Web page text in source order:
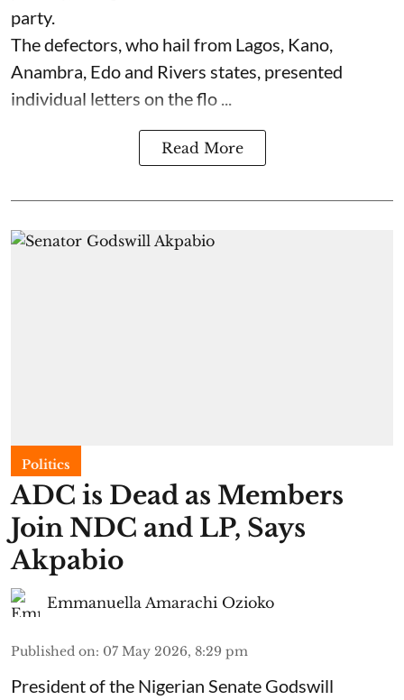
party.
The defectors, who hail from Lagos, Kano,
Anambra, Edo and Rivers states, presented
individual letters on the flo ...
Read More
Politics
ADC is Dead as Members
Join NDC and LP, Says
Akpabio
Emmanuella Amarachi Ozioko
Published on: 07 May 2026, 8:29 pm
President of the Nigerian Senate Godswill